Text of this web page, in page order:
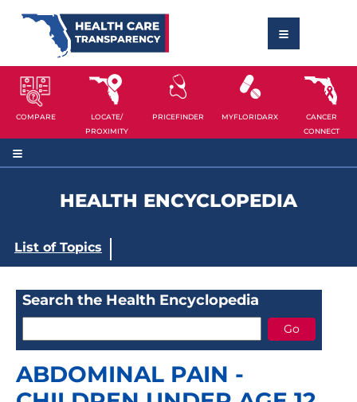
COMPARE
LOCATE/
PROXIMITY
PRICEFINDER MYFLORIDARX
CANCER
CONNECT
HEALTH ENCYCLOPEDIA
List of Topics
Search the Health Encyclopedia
ABDOMINAL PAIN -